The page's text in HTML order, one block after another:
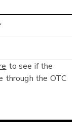
to see if the
through the OTC